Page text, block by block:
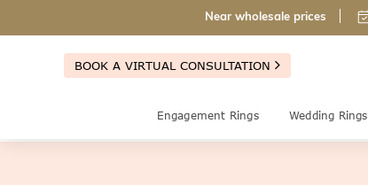
Near wholesale prices
BOOK A VIRTUAL CONSULTATION
Engagement Rings Wedding Rings